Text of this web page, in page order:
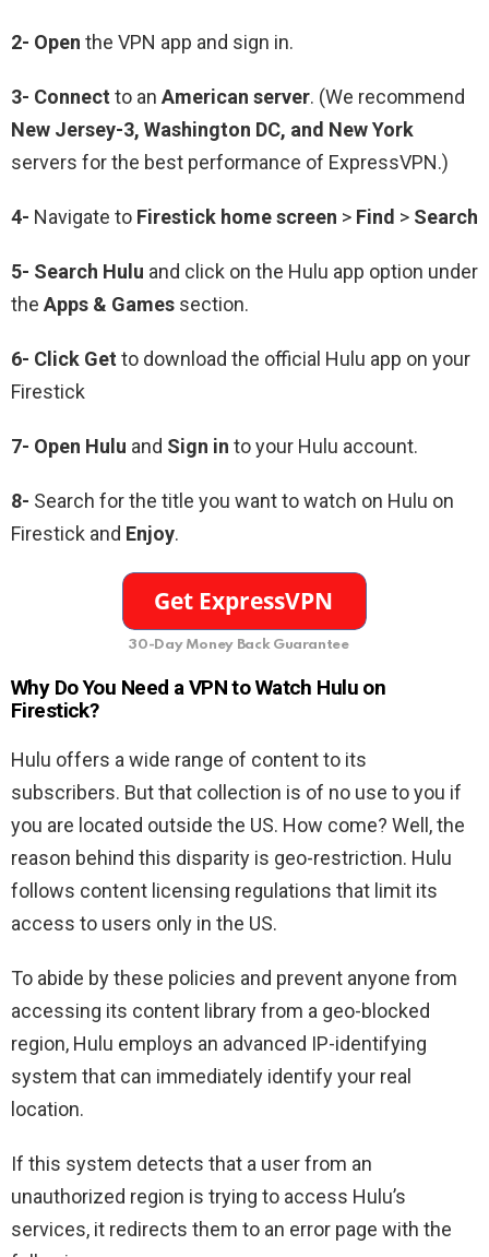
2- Open the VPN app and sign in.
3- Connect to an American server. (We recommend
New Jersey-3, Washington DC, and New York
servers for the best performance of ExpressVPN.)
4- Navigate to Firestick home screen > Find > Search
5- Search Hulu and click on the Hulu app option under
the Apps & Games section.
6- Click Get to download the official Hulu app on your
Firestick
7- Open Hulu and Sign in to your Hulu account.
8- Search for the title you want to watch on Hulu on
Firestick and Enjoy.
30-Day Money Back Guarantee
Why Do You Need a VPN to Watch Hulu on
Firestick?
Hulu offers a wide range of content to its
subscribers. But that collection is of no use to you if
you are located outside the US. How come? Well, the
reason behind this disparity is geo-restriction. Hulu
follows content licensing regulations that limit its
access to users only in the US.
To abide by these policies and prevent anyone from
accessing its content library from a geo-blocked
region, Hulu employs an advanced IP-identifying
system that can immediately identify your real
location.
If this system detects that a user from an
unauthorized region is trying to access Hulu’s
services, it redirects them to an error page with the